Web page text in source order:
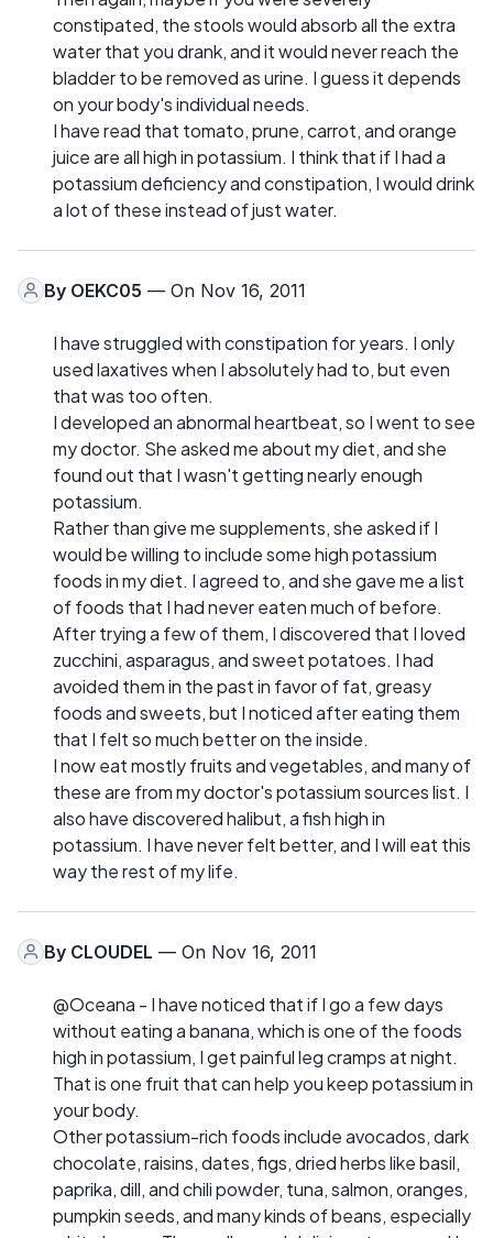
constipated, the stools would absorb all the extra
water that you drank, and it would never reach the
bladder to be removed as urine. I guess it depends
on your body's individual needs.
I have read that tomato, prune, carrot, and orange
juice are all high in potassium. I think that if I had a
potassium deficiency and constipation, I would drink
a lot of these instead of just water.
By OEKC05 — On Nov 16, 2011
I have struggled with constipation for years. I only
used laxatives when I absolutely had to, but even
that was too often.
I developed an abnormal heartbeat, so I went to see
my doctor. She asked me about my diet, and she
found out that I wasn't getting nearly enough
potassium.
Rather than give me supplements, she asked if I
would be willing to include some high potassium
foods in my diet. I agreed to, and she gave me a list
of foods that I had never eaten much of before.
After trying a few of them, I discovered that I loved
zucchini, asparagus, and sweet potatoes. I had
avoided them in the past in favor of fat, greasy
foods and sweets, but I noticed after eating them
that I felt so much better on the inside.
I now eat mostly fruits and vegetables, and many of
these are from my doctor's potassium sources list. I
also have discovered halibut, a fish high in
potassium. I have never felt better, and I will eat this
way the rest of my life.
By CLOUDEL — On Nov 16, 2011
@Oceana - I have noticed that if I go a few days
without eating a banana, which is one of the foods
high in potassium, I get painful leg cramps at night.
That is one fruit that can help you keep potassium in
your body.
Other potassium-rich foods include avocados, dark
chocolate, raisins, dates, figs, dried herbs like basil,
paprika, dill, and chili powder, tuna, salmon, oranges,
pumpkin seeds, and many kinds of beans, especially